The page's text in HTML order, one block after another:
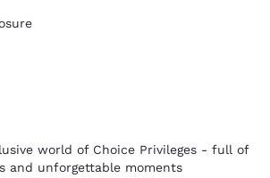
world of Choice Privileges - full of
and unforgettable moments